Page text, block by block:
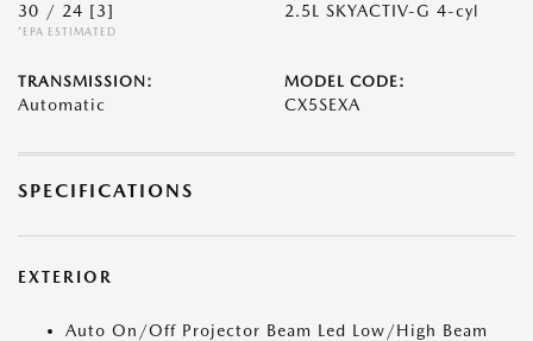
30 / 24 [3]
*EPA ESTIMATED
2.5L SKYACTIV-G 4-cyl
TRANSMISSION:
Automatic
MODEL CODE:
CX5SEXA
SPECIFICATIONS
EXTERIOR
Auto On/Off Projector Beam Led Low/High Beam